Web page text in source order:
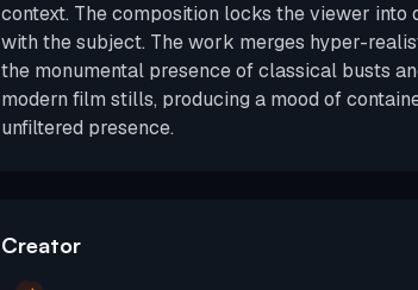
context. The composition locks the viewer into
with the subject. The work merges hyper-
the monumental presence of classical busts
modern film stills, producing a mood of
unfiltered presence.
Creator